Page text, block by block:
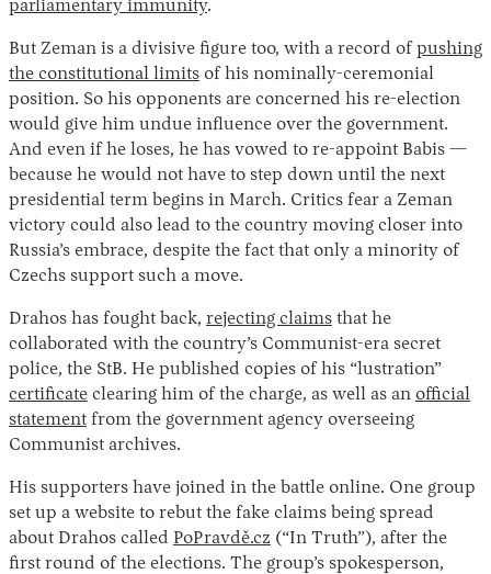
parliamentary immunity.
But Zeman is a divisive figure too, with a record of pushing
the constitutional limits of his nominally-ceremonial
position. So his opponents are concerned his re-election
would give him undue influence over the government.
And even if he loses, he has vowed to re-appoint Babis —
because he would not have to step down until the next
presidential term begins in March. Critics fear a Zeman
victory could also lead to the country moving closer into
Russia’s embrace, despite the fact that only a minority of
Czechs support such a move.
Drahos has fought back, rejecting claims that he
collaborated with the country’s Communist-era secret
police, the StB. He published copies of his “lustration”
certificate clearing him of the charge, as well as an official
statement from the government agency overseeing
Communist archives.
His supporters have joined in the battle online. One group
set up a website to rebut the fake claims being spread
about Drahos called PoPravdě.cz (“In Truth”), after the
first round of the elections. The group’s spokesperson,